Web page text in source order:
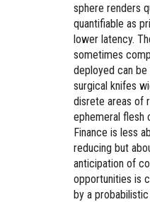
sphere renders
quantifiable as
lower latency.
sometimes
deployed can
surgical knifes
disrete areas of
ephemeral flesh
Finance is less
reducing but
anticipation of
opportunities is
by a